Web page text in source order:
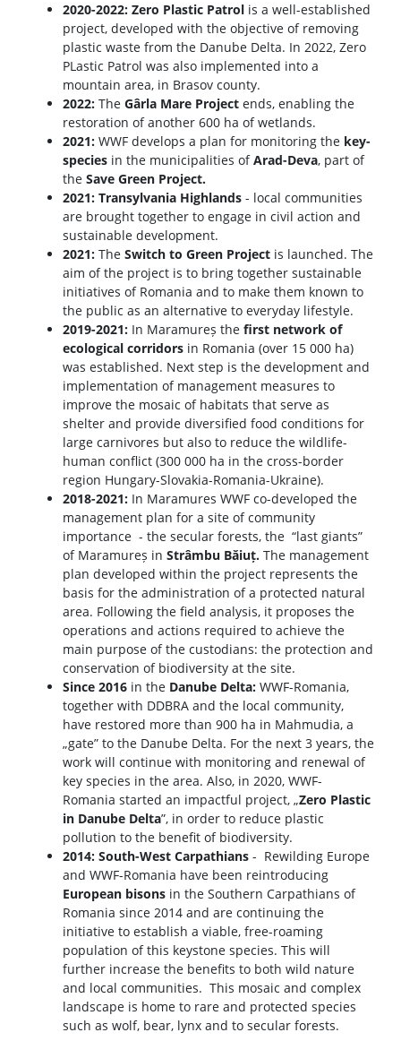
2020-2022: Zero Plastic Patrol is a well-established
project, developed with the objective of removing
plastic waste from the Danube Delta. In 2022, Zero
PLastic Patrol was also implemented into a
mountain area, in Brasov county.
2022: The Gârla Mare Project ends, enabling the
restoration of another 600 ha of wetlands.
2021: WWF develops a plan for monitoring the key-
species in the municipalities ofArad-Deva, part of
the Save Green Project.
2021: Transylvania Highlands - local communities
are brought together to engage in civil action and
sustainable development.
2021: The Switch to Green Project is launched. The
aim of the project is to bring together sustainable
initiatives of Romania and to make them known to
the public as an alternative to everyday lifestyle.
2019-2021: In Maramureș the first network of
ecological corridors in Romania (over 15 000 ha)
was established. Next step is the development and
implementation of management measures to
improve the mosaic of habitats that serve as
shelter and provide diversified food conditions for
large carnivores but also to reduce the wildlife-
human conflict (300 000 ha in the cross-border
region Hungary-Slovakia-Romania-Ukraine).
2018-2021: In Maramures WWF co-developed the
management plan for a site of community
importance - the secular forests, the “last giants”
of Maramureș in Strâmbu Băiuț. The management
plan developed within the project represents the
basis for the administration of a protected natural
area. Following the field analysis, it proposes the
operations and actions required to achieve the
main purpose of the custodians: the protection and
conservation of biodiversity at the site.
Since 2016 in the Danube Delta: WWF-Romania,
together with DDBRA and the local community,
have restored more than 900 ha in Mahmudia, a
„gate” to the Danube Delta. For the next 3 years, the
work will continue with monitoring and renewal of
key species in the area. Also, in 2020, WWF-
Romania started an impactful project, „Zero Plastic
in Danube Delta”, in order to reduce plastic
pollution to the benefit of biodiversity.
2014: South-West Carpathians - Rewilding Europe
and WWF-Romania have been reintroducing
European bisons in the Southern Carpathians of
Romania since 2014 and are continuing the
initiative to establish a viable, free-roaming
population of this keystone species. This will
further increase the benefits to both wild nature
and local communities. This mosaic and complex
landscape is home to rare and protected species
such as wolf, bear, lynx and to secular forests.